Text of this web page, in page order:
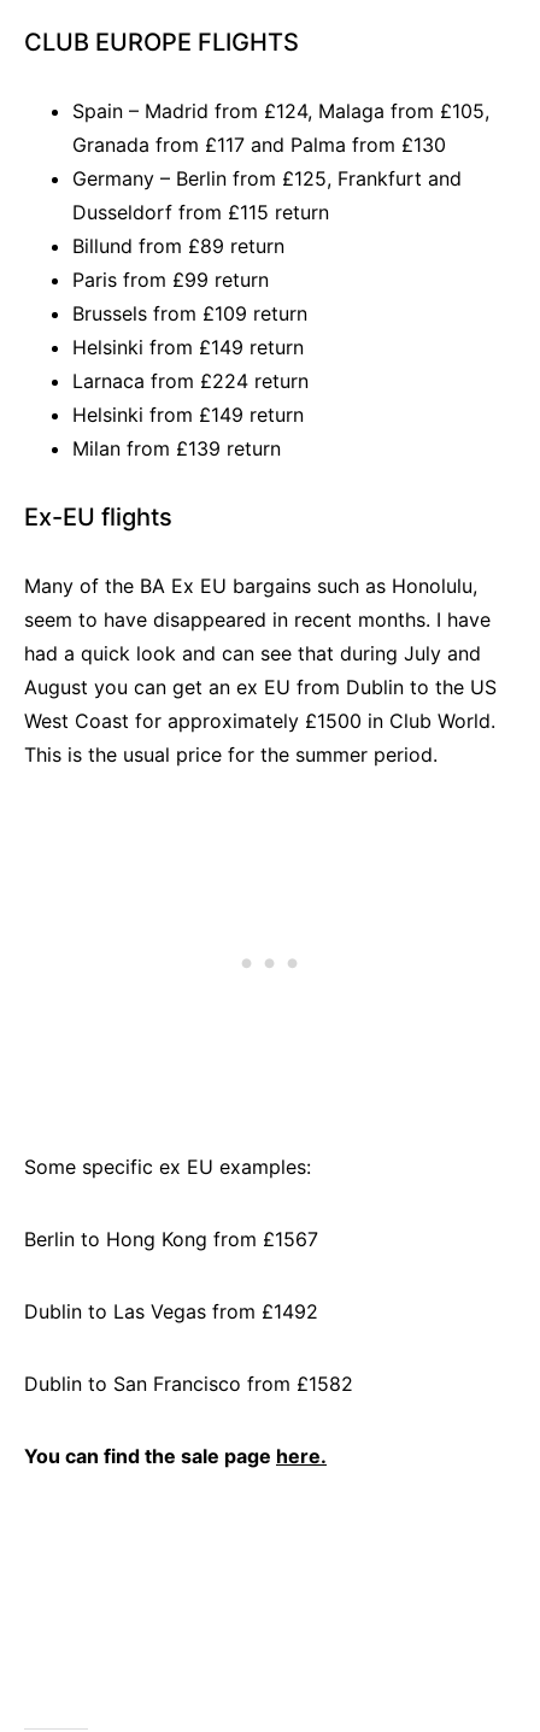
CLUB EUROPE FLIGHTS
Spain – Madrid from £124, Malaga from £105,
Granada from £117 and Palma from £130
Germany – Berlin from £125, Frankfurt and
Dusseldorf from £115 return
Billund from £89 return
Paris from £99 return
Brussels from £109 return
Helsinki from £149 return
Larnaca from £224 return
Helsinki from £149 return
Milan from £139 return
Ex-EU flights
Many of the BA Ex EU bargains such as Honolulu,
seem to have disappeared in recent months. I have
had a quick look and can see that during July and
August you can get an ex EU from Dublin to the US
West Coast for approximately £1500 in Club World.
This is the usual price for the summer period.
Some specific ex EU examples:
Berlin to Hong Kong from £1567
Dublin to Las Vegas from £1492
Dublin to San Francisco from £1582
You can find the sale page here.